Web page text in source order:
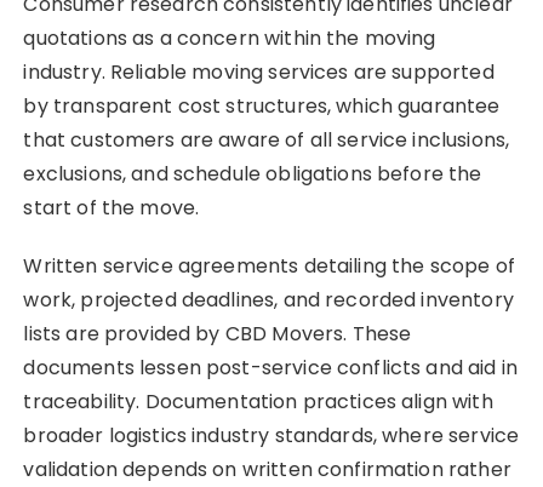
quotations as a concern within the moving
industry. Reliable moving services are supported
by transparent cost structures, which guarantee
that customers are aware of all service inclusions,
exclusions, and schedule obligations before the
start of the move.
Written service agreements detailing the scope of
work, projected deadlines, and recorded inventory
lists are provided by CBD Movers. These
documents lessen post-service conflicts and aid in
traceability. Documentation practices align with
broader logistics industry standards, where service
validation depends on written confirmation rather